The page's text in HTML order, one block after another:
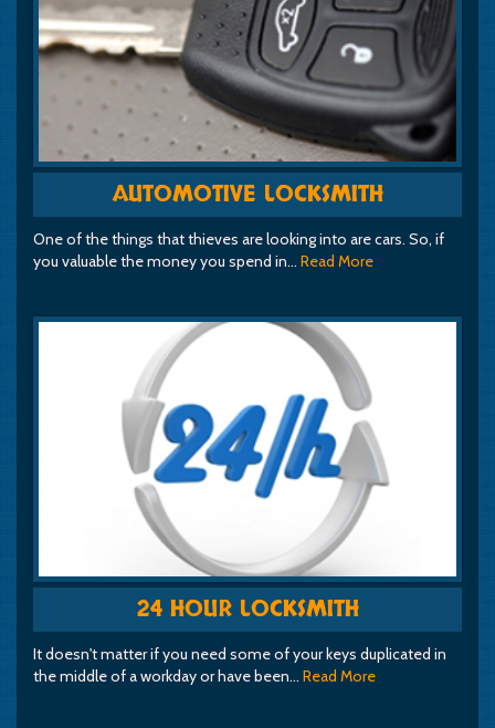
AUTOMOTIVE LOCKSMITH
One of the things that thieves are looking into are cars. So, if
you valuable the money you spend in… Read More
24 HOUR LOCKSMITH
It doesn't matter if you need some of your keys duplicated in
the middle of a workday or have been… Read More